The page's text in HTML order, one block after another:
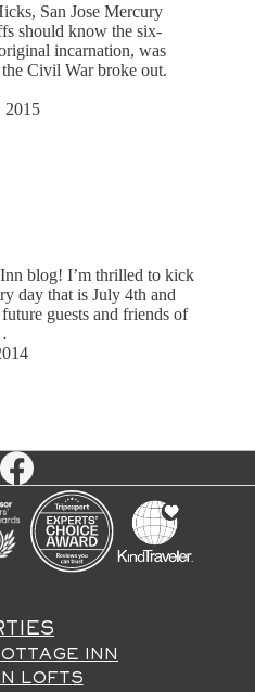
San Jose Mercury
should know the six-
incarnation, was
Civil War broke out.
2015
blog! I’m thrilled to kick
day that is July 4th and
guests and friends of
INN
LOFTS